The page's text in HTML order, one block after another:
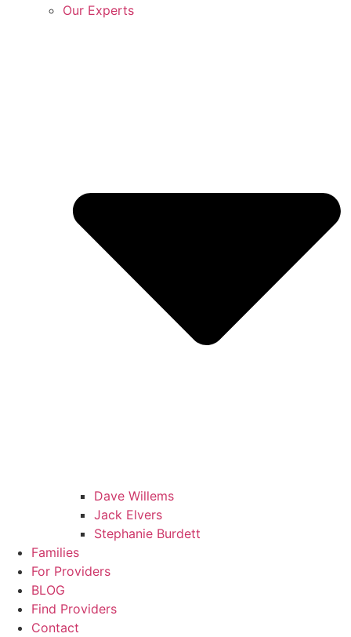
Our Experts
Dave Willems
Jack Elvers
Stephanie Burdett
Families
For Providers
BLOG
Find Providers
Contact